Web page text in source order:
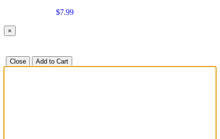
$7.99
×
Close Add to Cart